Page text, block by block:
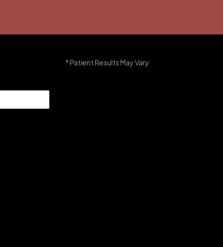
* Patient Results May Vary